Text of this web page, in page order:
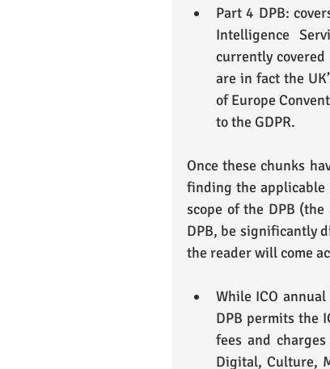
Part 4 DPB:
Intelligence
currently covered
are in fact the
of Europe
to the GDPR.
Once these chunks
finding the applicable
scope of the DPB
DPB, be significantly
the reader will come
While ICO
DPB permits the
fees and
Digital, Culture,